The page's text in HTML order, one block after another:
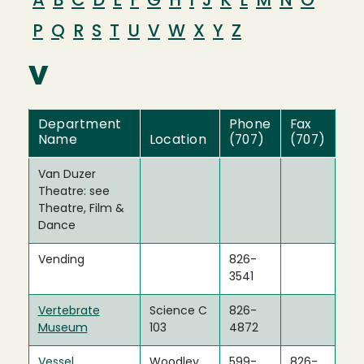
P Q R S T U V W X Y Z
V
Department
Name
Location
Phone
(707)
Fax
(707)
Van Duzer
Theatre: see
Theatre, Film &
Dance
Vending
826-
3541
Vertebrate
Museum
Science C
103
826-
4872